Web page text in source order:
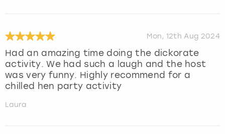
Mon, 12th Aug 2024
Had an amazing time doing the dickorate
activity. We had such a laugh and the host
was very funny. Highly recommend for a
chilled hen party activity
Laura